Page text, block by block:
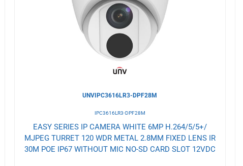
UNVIPC3616LR3-DPF28M
IPC3616LR3-DPF28M
EASY SERIES IP CAMERA WHITE 6MP H.264/5/5+/
MJPEG TURRET 120 WDR METAL 2.8MM FIXED LENS IR
30M POE IP67 WITHOUT MIC NO-SD CARD SLOT 12VDC